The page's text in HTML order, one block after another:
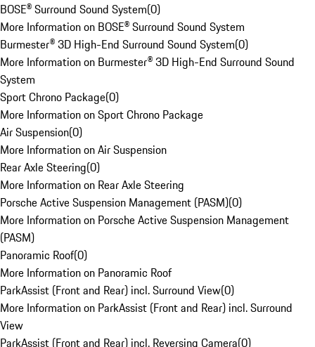
BOSE® Surround Sound System(0)
More Information on BOSE® Surround Sound System
Burmester® 3D High-End Surround Sound System(0)
More Information on Burmester® 3D High-End Surround Sound
System
Sport Chrono Package(0)
More Information on Sport Chrono Package
Air Suspension(0)
More Information on Air Suspension
Rear Axle Steering(0)
More Information on Rear Axle Steering
Porsche Active Suspension Management (PASM)(0)
More Information on Porsche Active Suspension Management
(PASM)
Panoramic Roof(0)
More Information on Panoramic Roof
ParkAssist (Front and Rear) incl. Surround View(0)
More Information on ParkAssist (Front and Rear) incl. Surround
View
ParkAssist (Front and Rear) incl. Reversing Camera(0)